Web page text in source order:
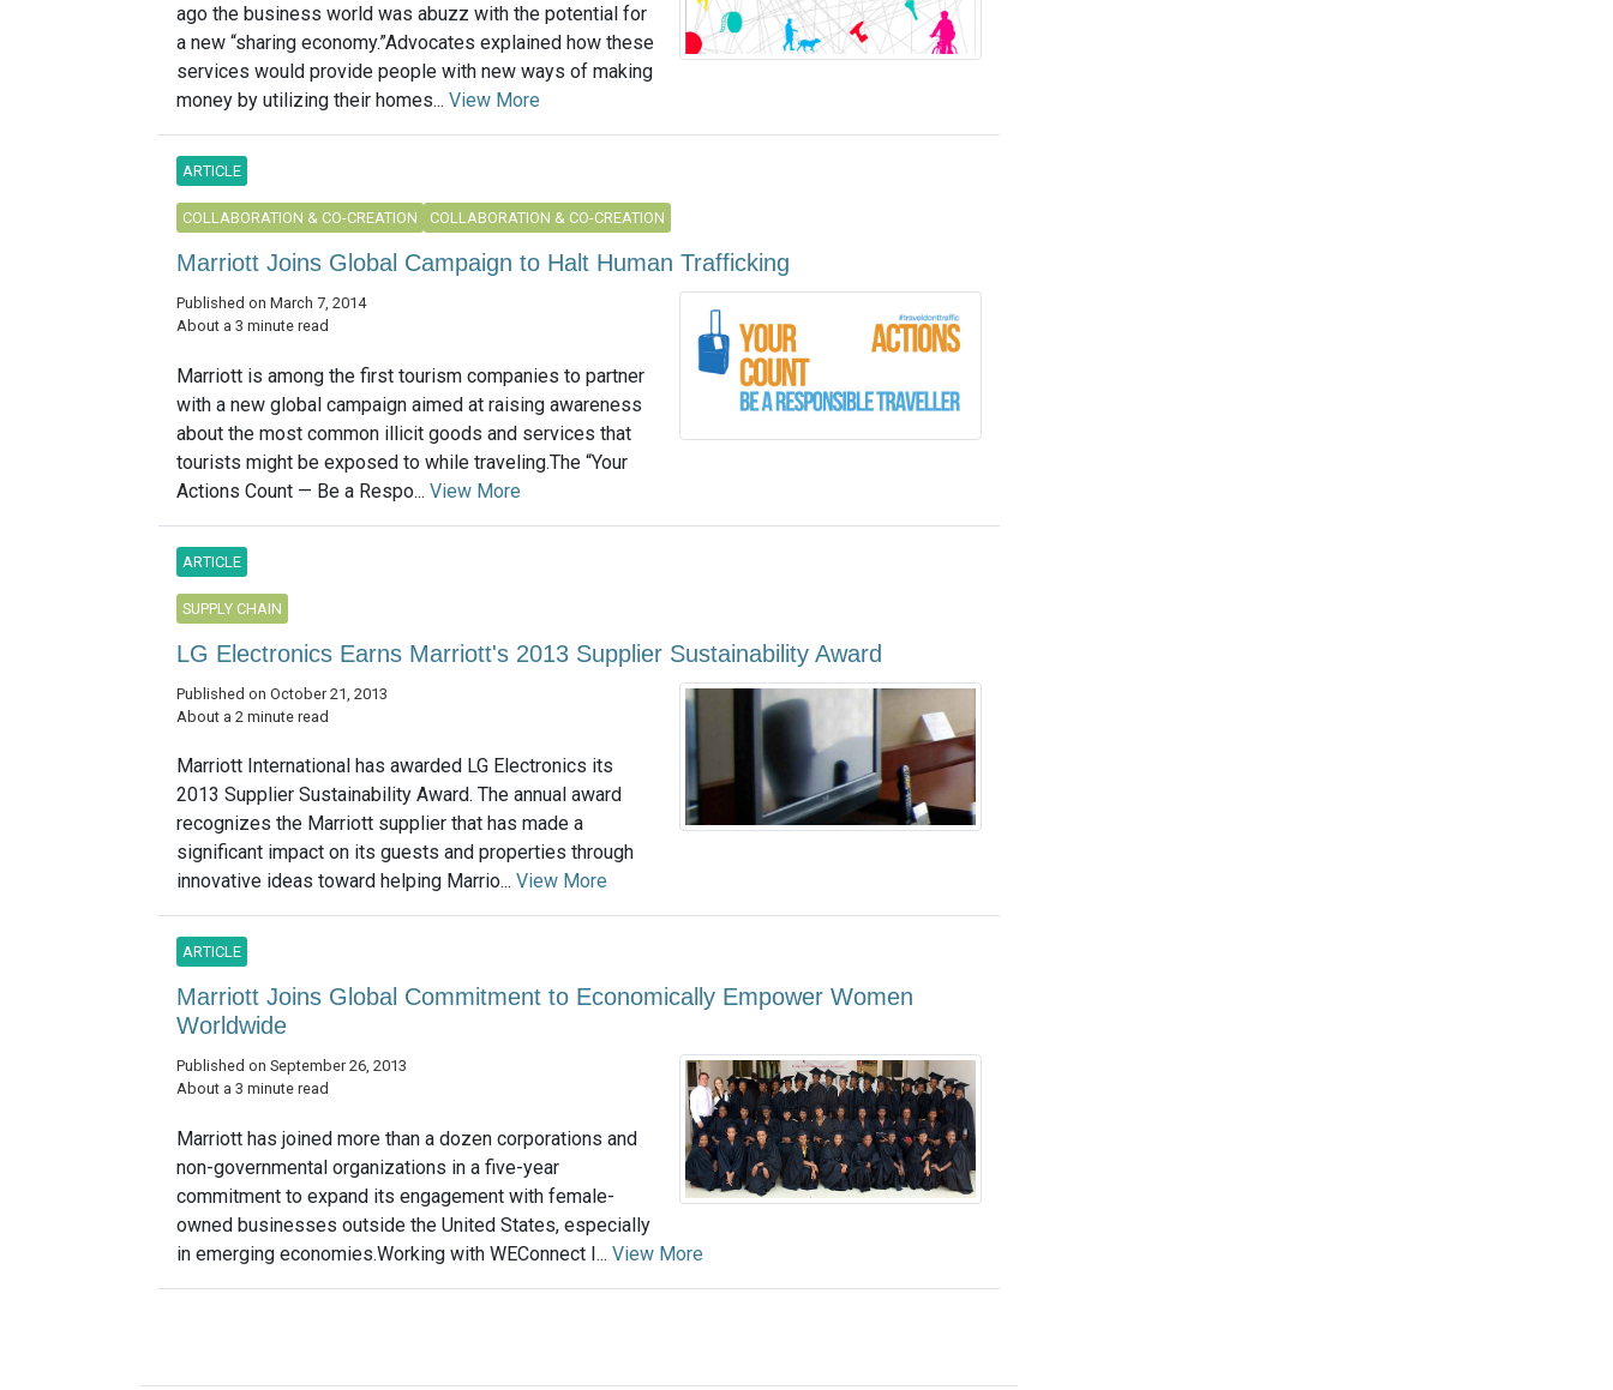
ago the business world was abuzz with the potential for
a new “sharing economy.”Advocates explained how these
services would provide people with new ways of making
money by utilizing their homes... View More
ARTICLE
COLLABORATION & CO-CREATION COLLABORATION & CO-CREATION
Marriott Joins Global Campaign to Halt Human Trafficking
Published on March 7, 2014
About a 3 minute read
Marriott is among the first tourism companies to partner
with a new global campaign aimed at raising awareness
about the most common illicit goods and services that
tourists might be exposed to while traveling.The “Your
Actions Count — Be a Respo... View More
ARTICLE
SUPPLY CHAIN
LG Electronics Earns Marriott's 2013 Supplier Sustainability Award
Published on October 21, 2013
About a 2 minute read
Marriott International has awarded LG Electronics its
2013 Supplier Sustainability Award. The annual award
recognizes the Marriott supplier that has made a
significant impact on its guests and properties through
innovative ideas toward helping Marrio... View More
ARTICLE
Marriott Joins Global Commitment to Economically Empower Women
Worldwide
Published on September 26, 2013
About a 3 minute read
Marriott has joined more than a dozen corporations and
non-governmental organizations in a five-year
commitment to expand its engagement with female-
owned businesses outside the United States, especially
in emerging economies.Working with WEConnect I... View More